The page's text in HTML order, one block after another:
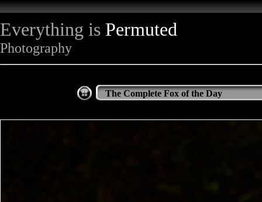
Everything is Permuted
Photography
The Complete Fox of the Day